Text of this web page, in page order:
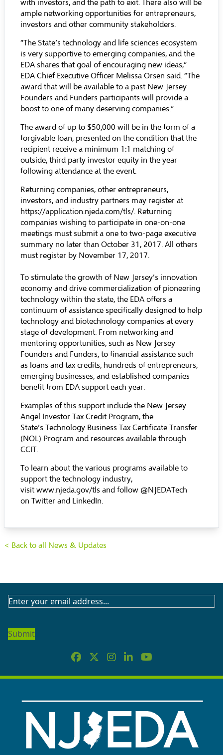
with investors, and the path to exit. There also will be
ample networking opportunities for entrepreneurs,
investors and other community stakeholders.
“The State’s technology and life sciences ecosystem
is very supportive to emerging companies, and the
EDA shares that goal of encouraging new ideas,”
EDA Chief Executive Officer Melissa Orsen said. “The
award that will be available to a past New Jersey
Founders and Funders participants will provide a
boost to one of many deserving companies.”
The award of up to $50,000 will be in the form of a
forgivable loan, presented on the condition that the
recipient receive a minimum 1:1 matching of
outside, third party investor equity in the year
following attendance at the event.
Returning companies, other entrepreneurs,
investors, and industry partners may register at
https://application.njeda.com/tls/. Returning
companies wishing to participate in one-on-one
meetings must submit a one to two-page executive
summary no later than October 31, 2017. All others
must register by November 17, 2017.
To stimulate the growth of New Jersey’s innovation
economy and drive commercialization of pioneering
technology within the state, the EDA offers a
continuum of assistance specifically designed to help
technology and biotechnology companies at every
stage of development. From networking and
mentoring opportunities, such as New Jersey
Founders and Funders, to financial assistance such
as loans and tax credits, hundreds of entrepreneurs,
emerging businesses, and established companies
benefit from EDA support each year.
Examples of this support include the New Jersey
Angel Investor Tax Credit Program, the
State’s Technology Business Tax Certificate Transfer
(NOL) Program and resources available through
CCIT.
To learn about the various programs available to
support the technology industry,
visit www.njeda.gov/tls and follow @NJEDATech
on Twitter and LinkedIn.
< Back to all News & Updates
SUBSCRIBE
NEWSLETTER